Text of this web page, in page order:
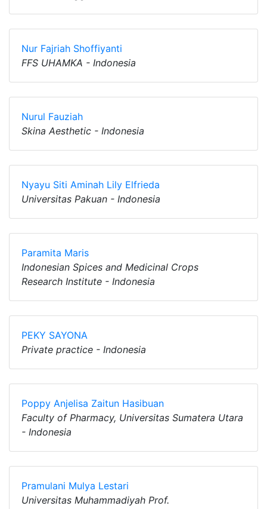
Nur Fajriah Shoffiyanti
FFS UHAMKA - Indonesia
Nurul Fauziah
Skina Aesthetic - Indonesia
Nyayu Siti Aminah Lily Elfrieda
Universitas Pakuan - Indonesia
Paramita Maris
Indonesian Spices and Medicinal Crops
Research Institute - Indonesia
PEKY SAYONA
Private practice - Indonesia
Poppy Anjelisa Zaitun Hasibuan
Faculty of Pharmacy, Universitas Sumatera Utara
- Indonesia
Pramulani Mulya Lestari
Universitas Muhammadiyah Prof.